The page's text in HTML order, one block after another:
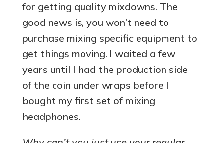
for getting quality mixdowns. The
good news is, you won’t need to
purchase mixing specific equipment to
get things moving. I waited a few
years until I had the production side
of the coin under wraps before I
bought my first set of mixing
headphones.